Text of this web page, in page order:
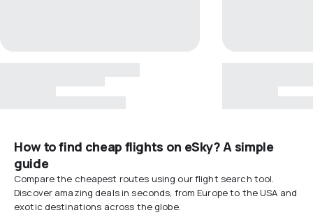
How to find cheap flights on eSky? A simple
guide
Compare the cheapest routes using our flight search tool.
Discover amazing deals in seconds, from Europe to the USA and
exotic destinations across the globe.